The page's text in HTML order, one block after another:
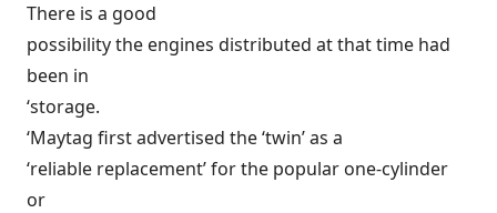
There is a good
possibility the engines distributed at that time had
been in
‘storage.
‘Maytag first advertised the ‘twin’ as a
‘reliable replacement’ for the popular one-cylinder
or